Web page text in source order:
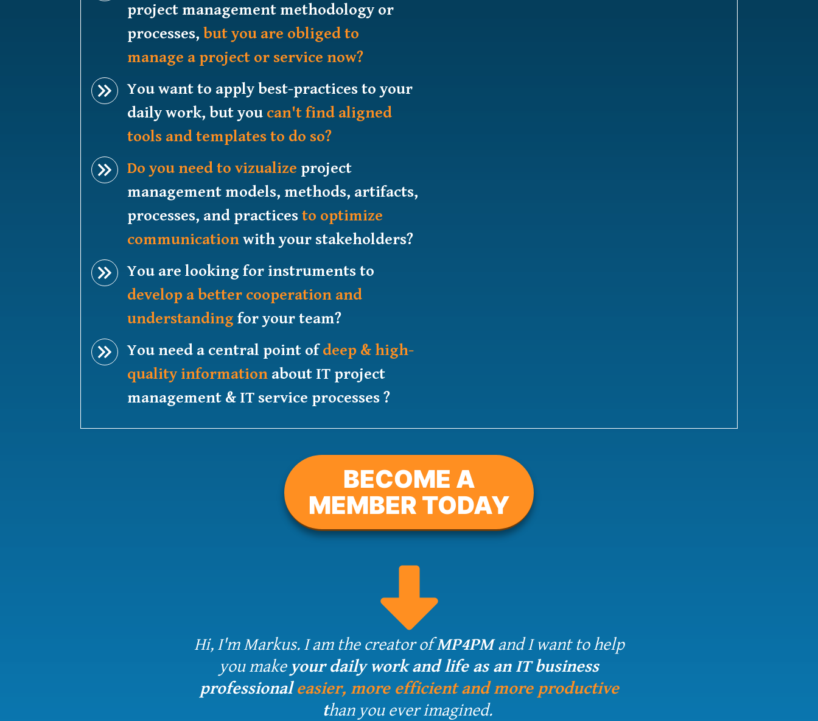
project management methodology or
processes, but you are obliged to
manage a project or service now?
You want to apply best-practices to your
daily work, but you can't find aligned
tools and templates to do so?
Do you need to vizualize project
management models, methods, artifacts,
processes, and practices to optimize
communication with your stakeholders?
You are looking for instruments to
develop a better cooperation and
understanding for your team?
You need a central point ofdeep & high-
quality information about IT project
management & IT service processes ?
BECOME A
MEMBER TODAY
Hi, I'm Markus. I am the creator ofMP4PMand I want to help
you make your daily work and life as an IT business
professionaleasier, more efficient and more productive
than you ever imagined.